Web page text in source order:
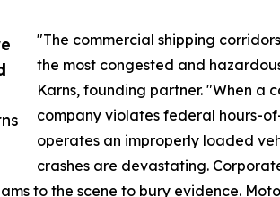
"The commercial shipping
the most congested and
Karns, founding partner. "When a
company violates federal hours-
operates an improperly loaded
crashes are devastating.
to the scene to bury evidence.